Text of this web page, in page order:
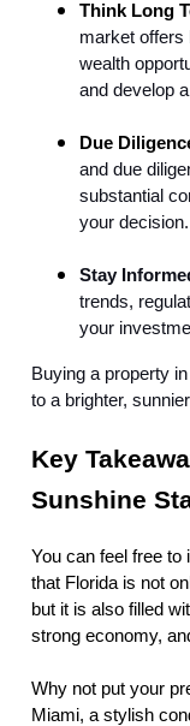
Think Long
market offers
wealth
and develop
Due
and due
substantial
your decision.
Stay
trends,
your
Buying a property
to a brighter,
Key
Sunshine
You can feel free to
that Florida is not
but it is also filled
strong economy,
Why not put your
Miami, a stylish